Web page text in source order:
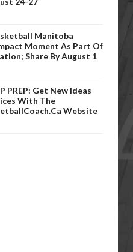
Manitoba
Moment As Part Of
Share By August 1
PREP: Get New Ideas
With The
Website